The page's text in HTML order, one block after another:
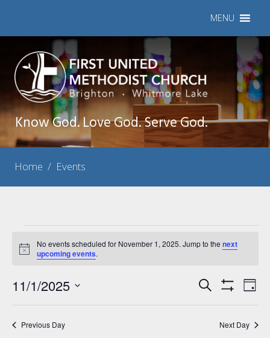
MENU
Know God. Love God. Serve God.
Home / Events
Events
for
November
1,
2025
Notice
No events scheduled for November 1, 2025. Jump to thenext
upcoming events.
Events
Search
and
Search
Filters
Day
11/1/2025
Select
Previous Day Next Day